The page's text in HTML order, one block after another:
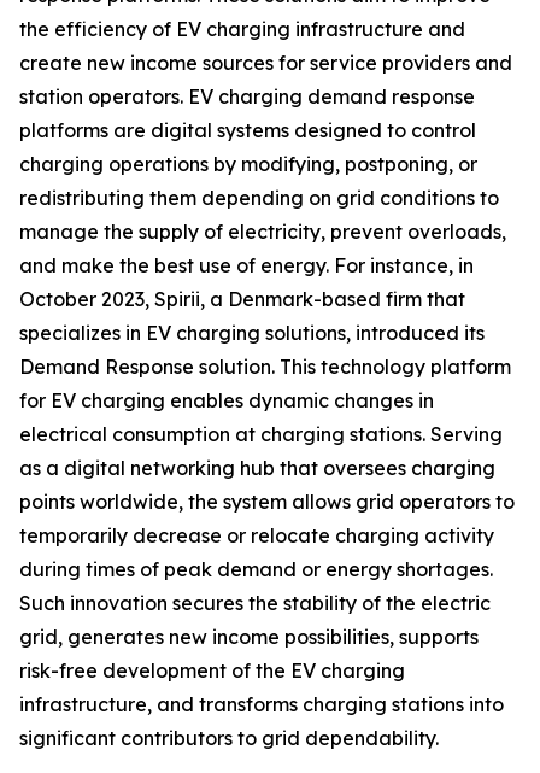
the efficiency of EV charging infrastructure and
create new income sources for service providers and
station operators. EV charging demand response
platforms are digital systems designed to control
charging operations by modifying, postponing, or
redistributing them depending on grid conditions to
manage the supply of electricity, prevent overloads,
and make the best use of energy. For instance, in
October 2023, Spirii, a Denmark-based firm that
specializes in EV charging solutions, introduced its
Demand Response solution. This technology platform
for EV charging enables dynamic changes in
electrical consumption at charging stations. Serving
as a digital networking hub that oversees charging
points worldwide, the system allows grid operators to
temporarily decrease or relocate charging activity
during times of peak demand or energy shortages.
Such innovation secures the stability of the electric
grid, generates new income possibilities, supports
risk-free development of the EV charging
infrastructure, and transforms charging stations into
significant contributors to grid dependability.